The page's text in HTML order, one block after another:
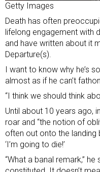
Getty Images
Death has often
lifelong engagement with
and have written about it
Departure(s).
I want to know why he’s
almost as if he can’t
“I think we should think
Until about 10 years ago,
roar and “the notion of
often out onto the landing
‘I’m going to die!’
“What a banal remark,” he